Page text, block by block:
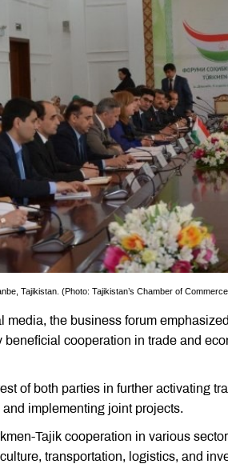
Tajikistan. (Photo: Tajikistan’s Chamber of
the business forum
cooperation in trade and
of both parties in further activating
implementing joint projects.
Tajik cooperation in various
transportation, logistics, and